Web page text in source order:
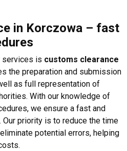
in Korczowa – fast
services is customs clearance
the preparation and submission
as full representation of
With our knowledge of
we ensure a fast and
priority is to reduce the time
potential errors, helping